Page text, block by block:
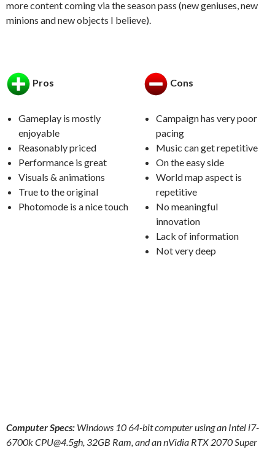
more content coming via the season pass (new geniuses, new
minions and new objects I believe).
Pros
Gameplay is mostly
enjoyable
Reasonably priced
Performance is great
Visuals & animations
True to the original
Photomode is a nice touch
Cons
Campaign has very poor
pacing
Music can get repetitive
On the easy side
World map aspect is
repetitive
No meaningful
innovation
Lack of information
Not very deep
Computer Specs: Windows 10 64-bit computer using an Intel i7-
6700kCPU@4.5gh, 32GB Ram, and an nVidia RTX 2070 Super